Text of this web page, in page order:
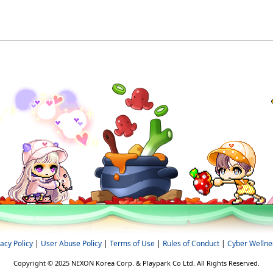
Policy | User Abuse Policy | Terms of Use | Rules of Conduct | Cyber
Copyright © 2025 NEXON Korea Corp. & Playpark Co Ltd. All Rights Reserved.